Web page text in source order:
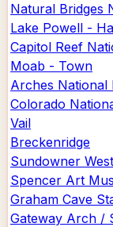
Natural Bridges
Lake Powell -
Capitol Reef
Moab - Town
Arches National
Colorado
Vail
Breckenridge
Sundowner
Spencer Art
Graham Cave
Gateway Arch /